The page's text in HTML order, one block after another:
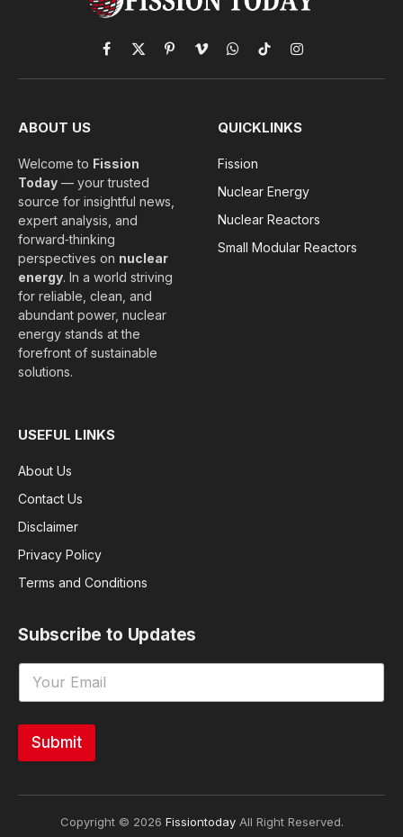
Facebook
X
(Twitter)
PinterestVimeoWhatsApp
TikTokInstagram
ABOUT US
Welcome to Fission
Today — your trusted
source for insightful news,
expert analysis, and
forward‑thinking
perspectives on nuclear
energy. In a world striving
for reliable, clean, and
abundant power, nuclear
energy stands at the
forefront of sustainable
solutions.
QUICKLINKS
Fission
Nuclear Energy
Nuclear Reactors
Small Modular Reactors
USEFUL LINKS
About Us
Contact Us
Disclaimer
Privacy Policy
Terms and Conditions
Subscribe to Updates
Submit
Copyright © 2026 FissiontodayAll Right Reserved.